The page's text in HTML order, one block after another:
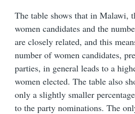
The table shows that in Malawi,
women candidates and the
are closely related, and this
number of women candidates,
parties, in general leads to a
women elected. The table also
only a slightly smaller
to the party nominations. The